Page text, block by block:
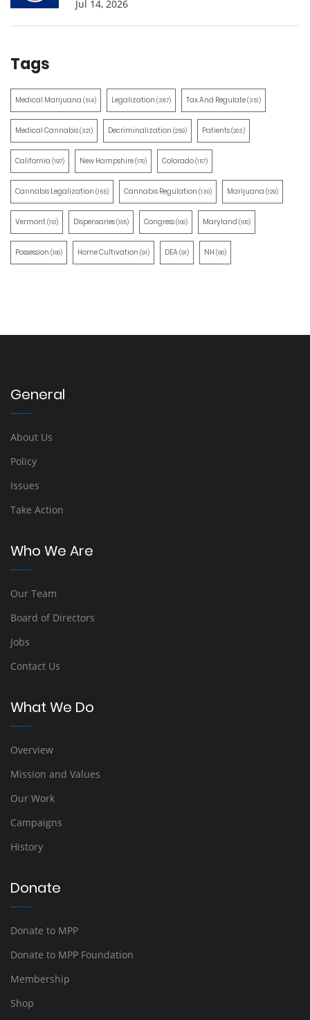
Jul 14, 2026
Tags
Medical Marijuana (514) Legalization (387) Tax And Regulate(351)
Medical Cannabis(321) Decriminalization (259) Patients(203)
California (197) New Hampshire(170) Colorado(157)
Cannabis Legalization (155) Cannabis Regulation (130) Marijuana (129)
Vermont(110) Dispensaries(105) Congress(100) Maryland (100)
Possession (100) Home Cultivation (91) DEA(91) NH (90)
General
About Us
Policy
Issues
Take Action
Who We Are
Our Team
Board of Directors
Jobs
Contact Us
What We Do
Overview
Mission and Values
Our Work
Campaigns
History
Donate
Donate to MPP
Donate to MPP Foundation
Membership
Shop